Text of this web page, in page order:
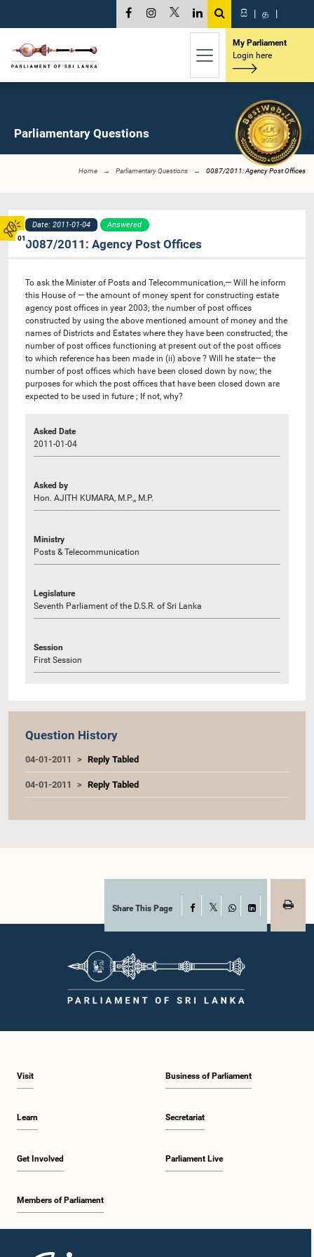
01
සි | த |
My Parliament
Login here
Parliamentary Questions
Home Parliamentary Questions 0087/2011: Agency Post Offices
Date: 2011-01-04 Answered
0087/2011: Agency Post Offices
To ask the Minister of Posts and Telecommunication,— Will he inform
this House of — the amount of money spent for constructing estate
agency post offices in year 2003; the number of post offices
constructed by using the above mentioned amount of money and the
names of Districts and Estates where they have been constructed; the
number of post offices functioning at present out of the post offices
to which reference has been made in (ii) above ? Will he state— the
number of post offices which have been closed down by now; the
purposes for which the post offices that have been closed down are
expected to be used in future ; If not, why?
Asked Date
2011-01-04
Asked by
Hon. AJITH KUMARA, M.P.,, M.P.
Ministry
Posts & Telecommunication
Legislature
Seventh Parliament of the D.S.R. of Sri Lanka
Session
First Session
Question History
04-01-2011 Reply Tabled
04-01-2011 Reply Tabled
Share This Page Facebook
WhatsAppLinkedIn
Visit
Learn
Get Involved
Members of Parliament
Business of Parliament
Secretariat
Parliament Live